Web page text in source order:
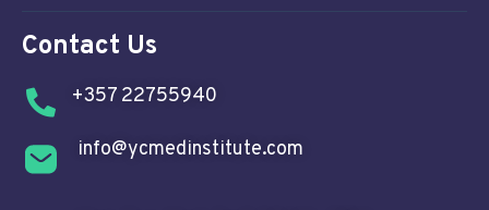
Contact Us
info@ycmedinstitute.com
+357 22755940